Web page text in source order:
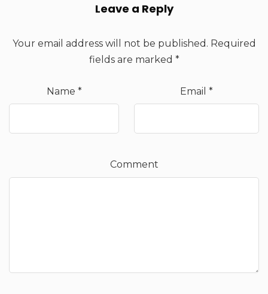
Leave a Reply
Your email address will not be published. Required
fields are marked *
Name * Email *
Comment